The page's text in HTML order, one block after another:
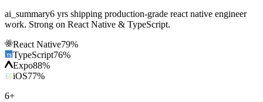
ai_summary6 yrs shipping production-grade react native engineer
work. Strong on React Native & TypeScript.
React Native79%
TypeScript76%
Expo88%
iOS77%
6+